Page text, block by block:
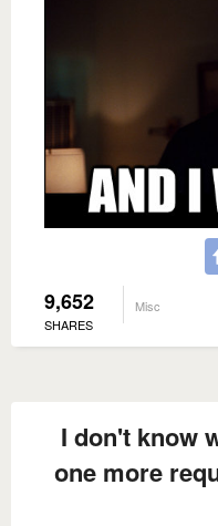
9,652
SHARES
Misc
I don't know
one more